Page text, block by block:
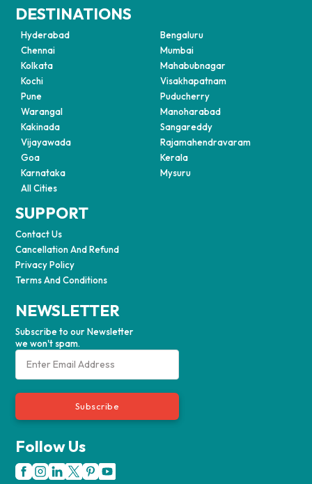
DESTINATIONS
Hyderabad
Bengaluru
Chennai
Mumbai
Kolkata
Mahabubnagar
Kochi
Visakhapatnam
Pune
Puducherry
Warangal
Manoharabad
Kakinada
Sangareddy
Vijayawada
Rajamahendravaram
Goa
Kerala
Karnataka
Mysuru
All Cities
SUPPORT
Contact Us
Cancellation And Refund
Privacy Policy
Terms And Conditions
NEWSLETTER
Subscribe to our Newsletter
we won't spam.
Subscribe
Follow Us